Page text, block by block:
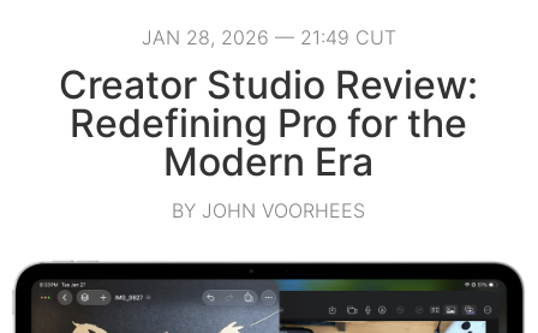
JAN 28, 2026 — 21:49 CUT
Creator Studio Review:
Redefining Pro for the
Modern Era
BY JOHN VOORHEES